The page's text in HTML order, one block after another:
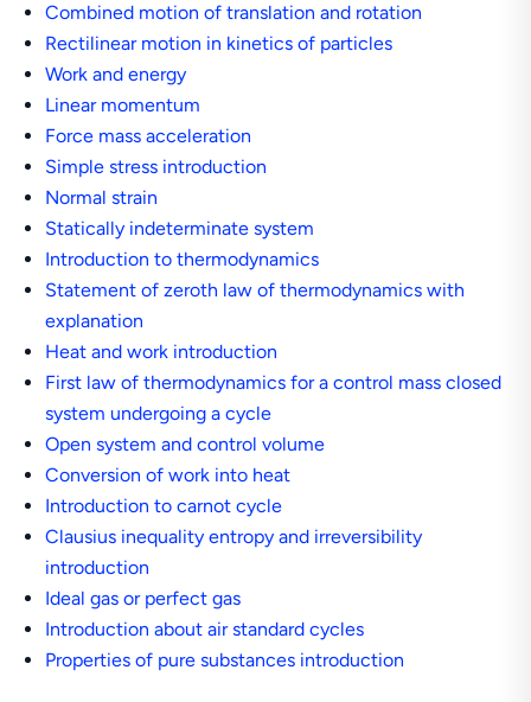
Combined motion of translation and rotation
Rectilinear motion in kinetics of particles
Work and energy
Linear momentum
Force mass acceleration
Simple stress introduction
Normal strain
Statically indeterminate system
Introduction to thermodynamics
Statement of zeroth law of thermodynamics with
explanation
Heat and work introduction
First law of thermodynamics for a control mass closed
system undergoing a cycle
Open system and control volume
Conversion of work into heat
Introduction to carnot cycle
Clausius inequality entropy and irreversibility
introduction
Ideal gas or perfect gas
Introduction about air standard cycles
Properties of pure substances introduction